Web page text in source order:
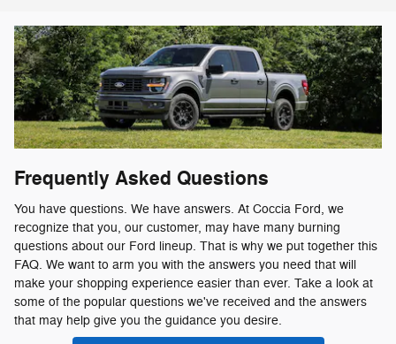
Frequently Asked Questions
You have questions. We have answers. At Coccia Ford, we
recognize that you, our customer, may have many burning
questions about our Ford lineup. That is why we put together this
FAQ. We want to arm you with the answers you need that will
make your shopping experience easier than ever. Take a look at
some of the popular questions we've received and the answers
that may help give you the guidance you desire.